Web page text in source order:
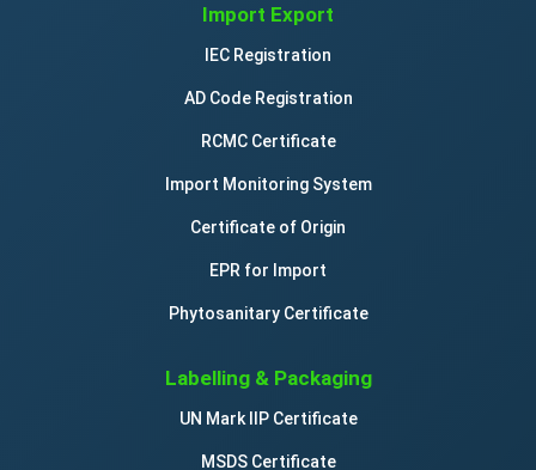
Import Export
IEC Registration
AD Code Registration
RCMC Certificate
Import Monitoring System
Certificate of Origin
EPR for Import
Phytosanitary Certificate
Labelling & Packaging
UN Mark IIP Certificate
MSDS Certificate